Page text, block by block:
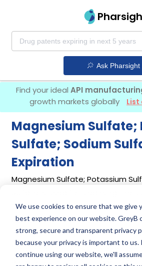
We use cookies to ensure that we give
best experience on our website. GreyB
strong, secure and transparent privacy
because your privacy is important to us.
continue using our website, we'll
Ask Pharsight
Find your ideal API
growth markets globally
List
Magnesium Sulfate;
Sulfate; Sodium
Expiration
Magnesium Sulfate; Potassium
Sulfate is Used for cleansing the
for colonoscopy in adults. It was
Azurity Pharmaceuticals Inc
in
Prep Kit
on Aug 5, 2010. Another
Magnesium Sulfate; Potassium
Sulfate isColprep Kit
. 9